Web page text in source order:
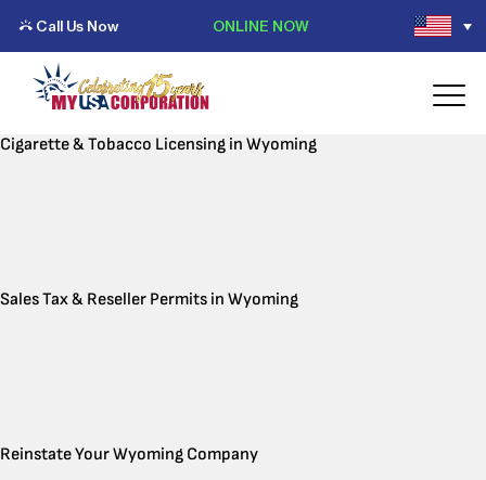
Call Us Now ONLINE NOW
Cigarette & Tobacco Licensing in Wyoming
Sales Tax & Reseller Permits in Wyoming
Reinstate Your Wyoming Company